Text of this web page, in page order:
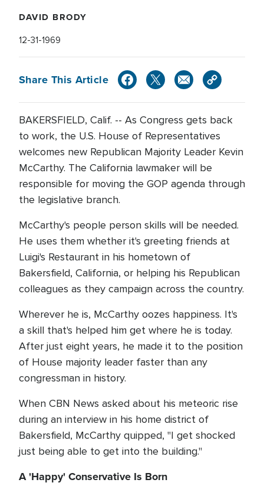
DAVID BRODY
12-31-1969
Share This Article
BAKERSFIELD, Calif. -- As Congress gets back
to work, the U.S. House of Representatives
welcomes new Republican Majority Leader Kevin
McCarthy. The California lawmaker will be
responsible for moving the GOP agenda through
the legislative branch.
McCarthy's people person skills will be needed.
He uses them whether it's greeting friends at
Luigi's Restaurant in his hometown of
Bakersfield, California, or helping his Republican
colleagues as they campaign across the country.
Wherever he is, McCarthy oozes happiness. It's
a skill that's helped him get where he is today.
After just eight years, he made it to the position
of House majority leader faster than any
congressman in history.
When CBN News asked about his meteoric rise
during an interview in his home district of
Bakersfield, McCarthy quipped, "I get shocked
just being able to get into the building."
A 'Happy' Conservative Is Born